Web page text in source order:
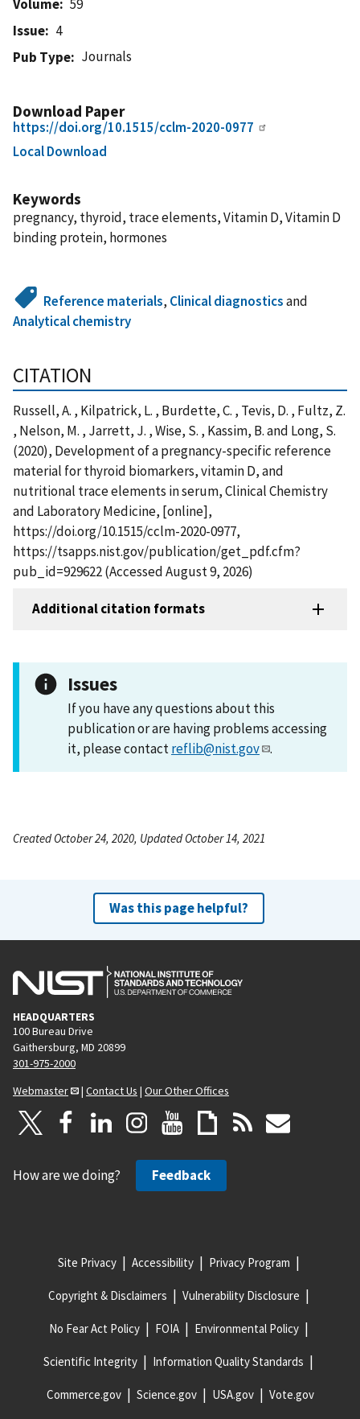
Volume
59
Issue
4
Pub Type
Journals
Download Paper
https://doi.org/10.1515/cclm-2020-0977
Local Download
Keywords
pregnancy, thyroid, trace elements, Vitamin D, Vitamin D
binding protein, hormones
Reference materials, Clinical diagnosticsand
Analytical chemistry
CITATION
Russell, A. , Kilpatrick, L. , Burdette, C. , Tevis, D. , Fultz, Z.
, Nelson, M. , Jarrett, J. , Wise, S. , Kassim, B. and Long, S.
(2020), Development of a pregnancy-specific reference
material for thyroid biomarkers, vitamin D, and
nutritional trace elements in serum, Clinical Chemistry
and Laboratory Medicine, [online],
https://doi.org/10.1515/cclm-2020-0977,
https://tsapps.nist.gov/publication/get_pdf.cfm?
pub_id=929622 (Accessed August 9, 2026)
Additional citation formats
Issues
If you have any questions about this
publication or are having problems accessing
it, please contactreflib@nist.gov .
Created October 24, 2020, Updated October 14, 2021
Was this page helpful?
HEADQUARTERS
100 Bureau Drive
Gaithersburg, MD 20899
301-975-2000
Webmaster
| Contact Us | Our Other Offices
How are we doing? Feedback
Site Privacy Accessibility Privacy Program
Copyright & Disclaimers Vulnerability Disclosure
No Fear Act Policy FOIA Environmental Policy
Scientific Integrity Information Quality Standards
Commerce.gov Science.gov USA.gov Vote.gov